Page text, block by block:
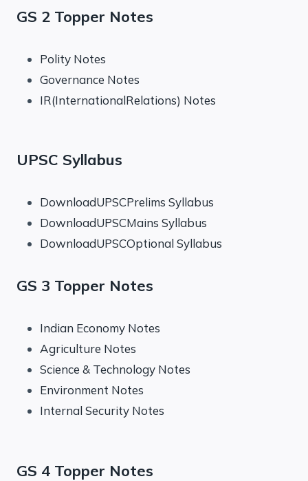
GS 2 Topper Notes
Polity Notes
Governance Notes
IR(InternationalRelations) Notes
UPSC Syllabus
DownloadUPSCPrelims Syllabus
DownloadUPSCMains Syllabus
DownloadUPSCOptional Syllabus
GS 3 Topper Notes
Indian Economy Notes
Agriculture Notes
Science & Technology Notes
Environment Notes
Internal Security Notes
GS 4 Topper Notes